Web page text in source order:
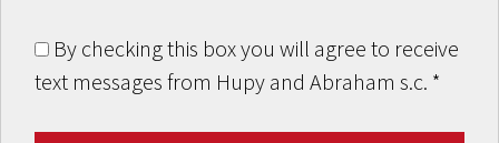
By checking this box you will agree to receive
text messages from Hupy and Abraham s.c. *